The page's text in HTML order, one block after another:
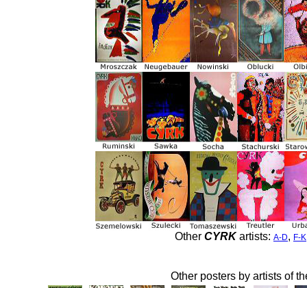
Other CYRKartists: A-D, F-K
Other posters by artists of